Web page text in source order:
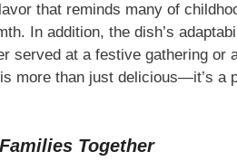
that reminds many of
In addition, the dish’s
served at a festive gathering or
more than just delicious—it’s a
Together